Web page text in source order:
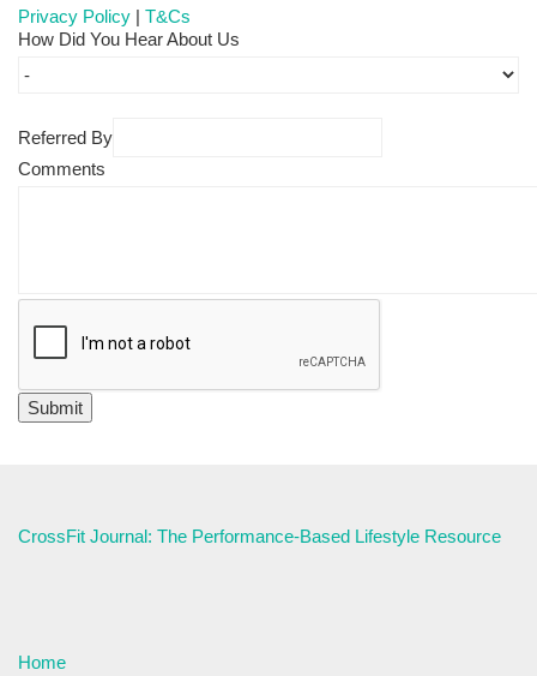
Privacy Policy | T&Cs
How Did You Hear About Us
Referred By
Comments
CrossFit Journal: The Performance-Based Lifestyle Resource
Home